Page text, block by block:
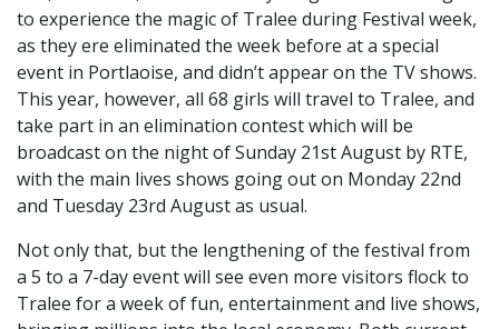
to experience the magic of Tralee during Festival week,
as they ere eliminated the week before at a special
event in Portlaoise, and didn’t appear on the TV shows.
This year, however, all 68 girls will travel to Tralee, and
take part in an elimination contest which will be
broadcast on the night of Sunday 21st August by RTE,
with the main lives shows going out on Monday 22nd
and Tuesday 23rd August as usual.
Not only that, but the lengthening of the festival from
a 5 to a 7-day event will see even more visitors flock to
Tralee for a week of fun, entertainment and live shows,